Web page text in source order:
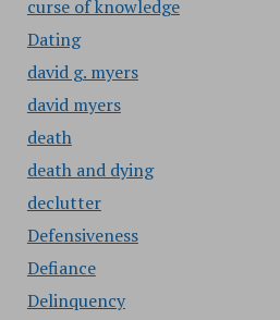
curse of knowledge
Dating
david g. myers
david myers
death
death and dying
declutter
Defensiveness
Defiance
Delinquency